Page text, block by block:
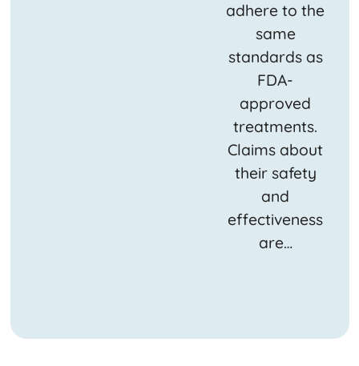
adhere to the
same
standards as
FDA-
approved
treatments.
Claims about
their safety
and
effectiveness
are…